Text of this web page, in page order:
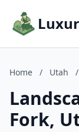
Home / Utah /
Fork,